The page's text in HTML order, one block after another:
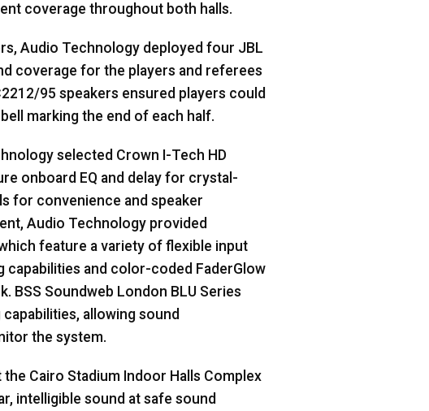
coverage throughout both halls.
Audio Technology deployed four JBL
coverage for the players and referees
95 speakers ensured players could
marking the end of each half.
selected Crown I-Tech HD
onboard EQ and delay for crystal-
for convenience and speaker
Audio Technology provided
feature a variety of flexible input
and color-coded FaderGlow
BSS Soundweb London BLU Series
allowing sound
the system.
Cairo Stadium Indoor Halls Complex
intelligible sound at safe sound